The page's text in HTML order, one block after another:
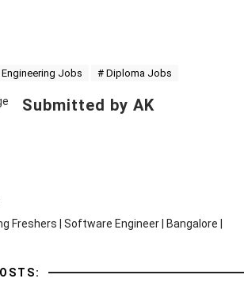
Engineering Jobs # Diploma Jobs
Submitted by AK
Freshers | Software Engineer | Bangalore |